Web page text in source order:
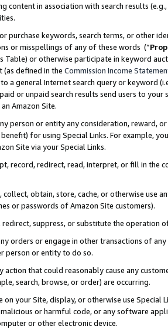
content in association with search results
purchase keywords, search terms, or other
or misspellings of any of these words (“
Table) or otherwise participate in keyword
(as defined in the Commission Income
a general Internet search query or keyword
or unpaid search results send users to
Amazon Site.
person or entity any consideration, reward,
for using Special Links. For example,
Site via your Special Links.
record, redirect, read, interpret, or fill in
collect, obtain, store, cache, or otherwise use
or passwords of Amazon Site customers).
suppress, or substitute the operation
orders or engage in other transactions of
person or entity to do so.
action that could reasonably cause any
search, browse, or order) are occurring.
on your Site, display, or otherwise use
or harmful code, or any software
or other electronic device.